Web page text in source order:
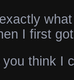
I first
you think I